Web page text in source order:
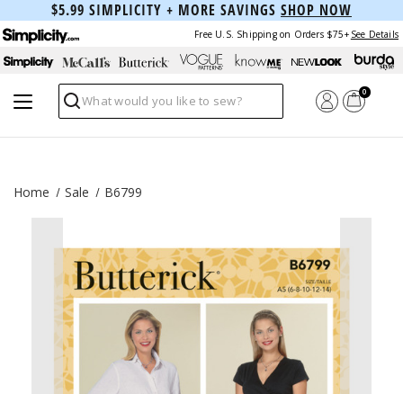
$5.99 SIMPLICITY + MORE SAVINGS SHOP NOW
Free U.S. Shipping on Orders $75+ See Details
Search
0
Home Sale B6799